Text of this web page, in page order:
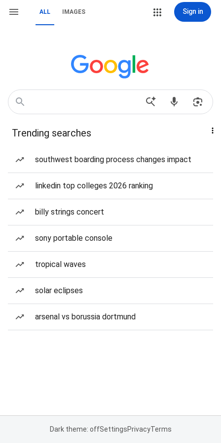
ALL IMAGES Sign in
Trending searches
southwest boarding process changes impact
linkedin top colleges 2026 ranking
billy strings concert
sony portable console
tropical waves
solar eclipses
arsenal vs borussia dortmund
Dark theme: offSettingsPrivacyTerms